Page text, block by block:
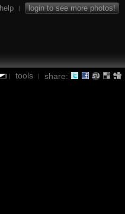
help | login to see more photos!
| tools | share: